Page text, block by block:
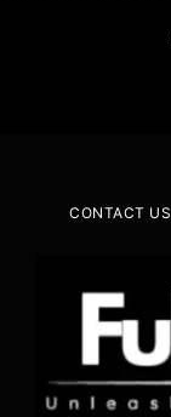
CONTACT US